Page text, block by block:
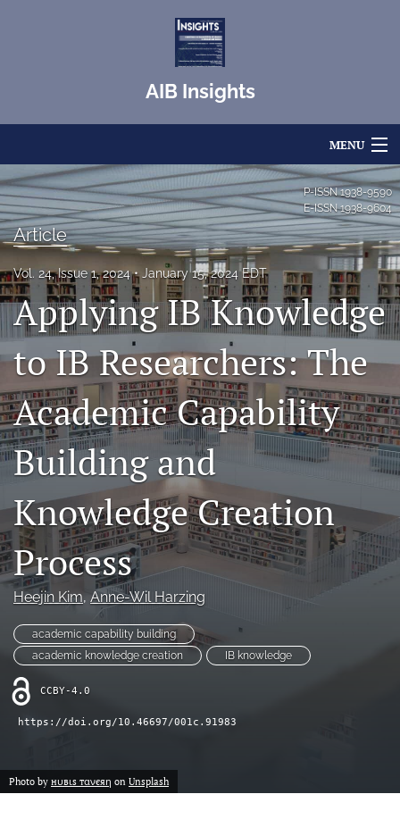
AIB Insights
MENU
Articles
For Authors
About
Issues
Blog
search
LinkedIn
(opens
a
new
tab)
RSS
feed
(opens
a
modal
with
a
link
to
feed)
P-ISSN1938-9590
E-ISSN1938-9604
Article
Vol. 24, Issue 1, 2024 January 15, 2024 EDT
Applying IB Knowledge
to IB Researchers: The
Academic Capability
Building and
Knowledge Creation
Process
Heejin Kim, Anne-Wil Harzing
academic capability building
academic knowledge creation
IB knowledge
CCBY-4.0
https://doi.org/10.46697/001c.91983
Photo by нυвιѕ тανєяη on Unsplash